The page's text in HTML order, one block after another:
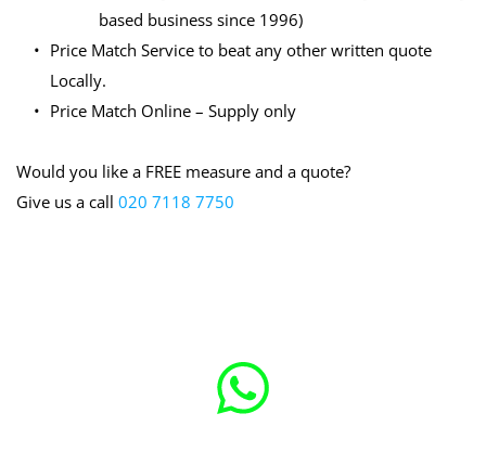
based business since 1996)
Price Match Service to beat any other written quote
Locally.
Price Match Online – Supply only
Would you like a FREE measure and a quote?
Give us a call 020 7118 7750